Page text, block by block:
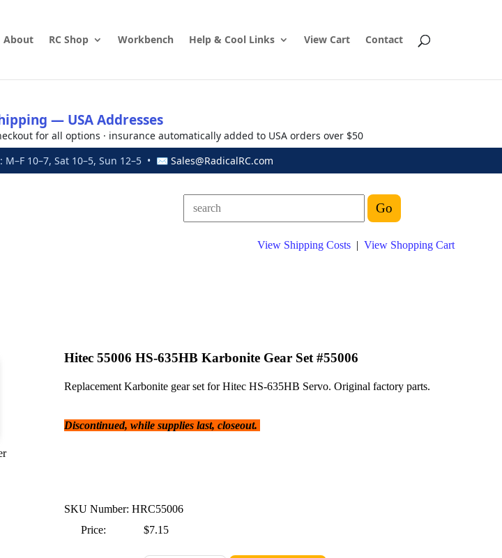
About RC Shop Workbench Help & Cool Links View Cart Contact
— USA Addresses
for all options · insurance automatically added to USA orders over $50
10–7, Sat 10–5, Sun 12–5 • ✉ Sales@RadicalRC.com
View Shipping Costs | View Shopping Cart
Hitec 55006 HS-635HB Karbonite Gear Set #55006
Replacement Karbonite gear set for Hitec HS-635HB Servo. Original factory parts.
Discontinued, while supplies last, closeout.
SKU Number: HRC55006
Price:
$7.15